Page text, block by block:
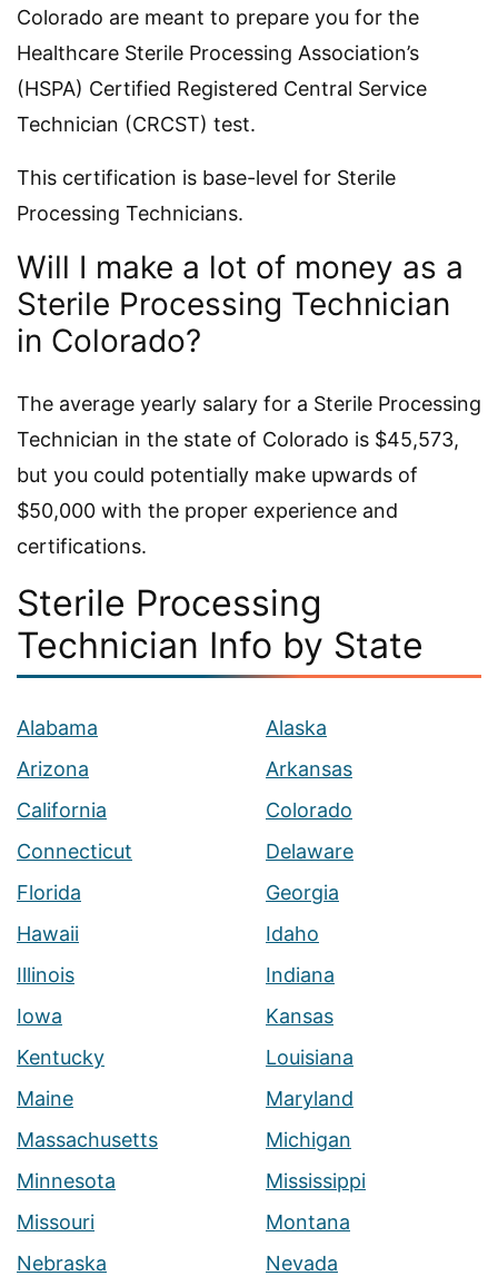
Colorado are meant to prepare you for the
Healthcare Sterile Processing Association’s
(HSPA) Certified Registered Central Service
Technician (CRCST) test.
This certification is base-level for Sterile
Processing Technicians.
Will I make a lot of money as a
Sterile Processing Technician
in Colorado?
The average yearly salary for a Sterile Processing
Technician in the state of Colorado is $45,573,
but you could potentially make upwards of
$50,000 with the proper experience and
certifications.
Sterile Processing
Technician Info by State
Alabama
Alaska
Arizona
Arkansas
California
Colorado
Connecticut
Delaware
Florida
Georgia
Hawaii
Idaho
Illinois
Indiana
Iowa
Kansas
Kentucky
Louisiana
Maine
Maryland
Massachusetts
Michigan
Minnesota
Mississippi
Missouri
Montana
Nebraska
Nevada